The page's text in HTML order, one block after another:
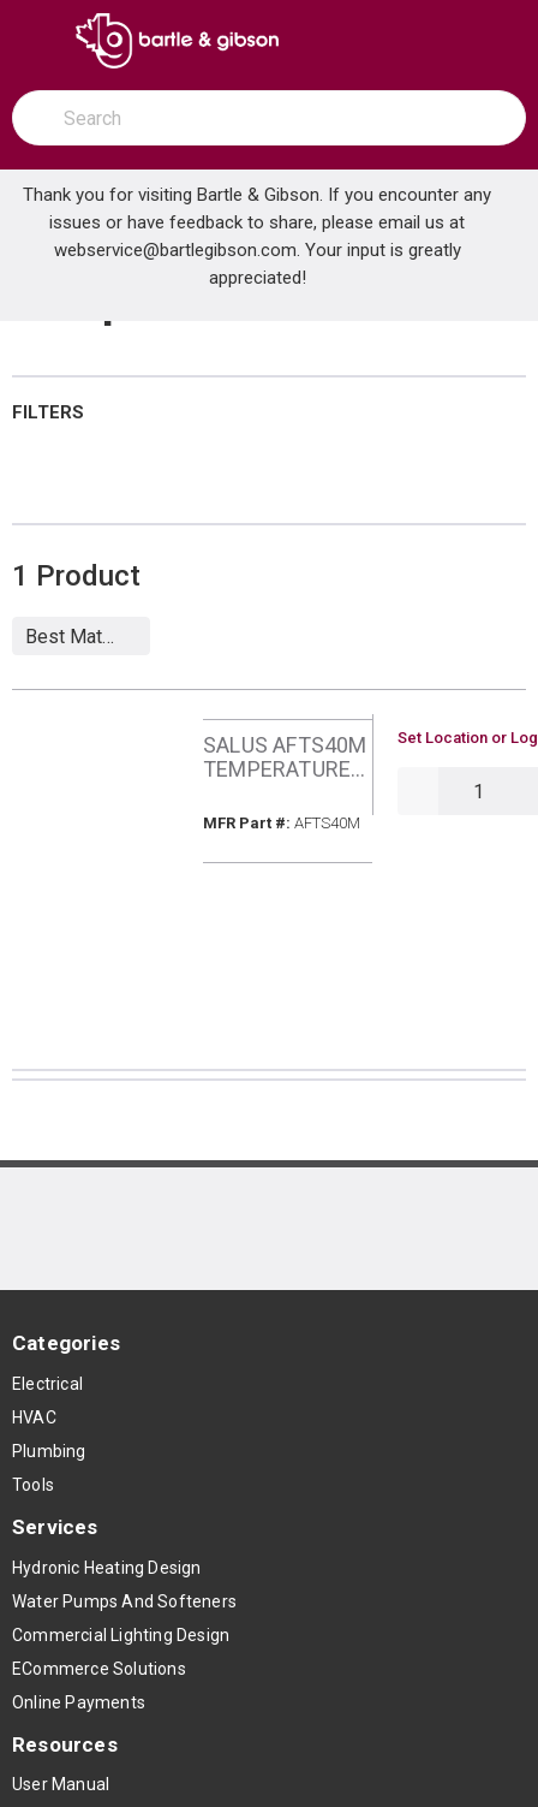
SKIP TO MAIN CONTENT
open menu
Site Search
submit search
Thank you for visiting Bartle & Gibson. If you encounter any
issues or have feedback to share, please email us at
webservice@bartlegibson.com. Your input is greatly
appreciated!
Home ... Temperature Controls
Temperature Controls
FILTERS
1 Product
SALUS AFTS40M
TEMPERATURE
CABLE
MFR Part #: MFR Part #
AFTS40M
U/M
Set Location or
Categories
Electrical
HVAC
Plumbing
Tools
Services
Hydronic Heating Design
Water Pumps And Softeners
Commercial Lighting Design
ECommerce Solutions
Online Payments
Resources
User Manual